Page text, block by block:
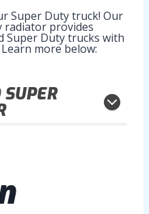
Super Duty truck! Our
radiator provides
Super Duty trucks with
more below:
SUPER